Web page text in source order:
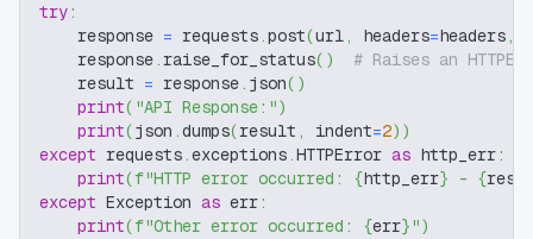
try:
    response
= requests.post(url, headers=headers,
    response
. raise_for_status( )
# Raises an
    result
= response. json( )
print( "API Response:")
print(json .dumps(result , indent=2) )
except requests.exceptions.HTTPError as http_err:
print(f"HTTP error occurred: {http_err} - {
except Exception as err:
print(f"Other error occurred: {err}")